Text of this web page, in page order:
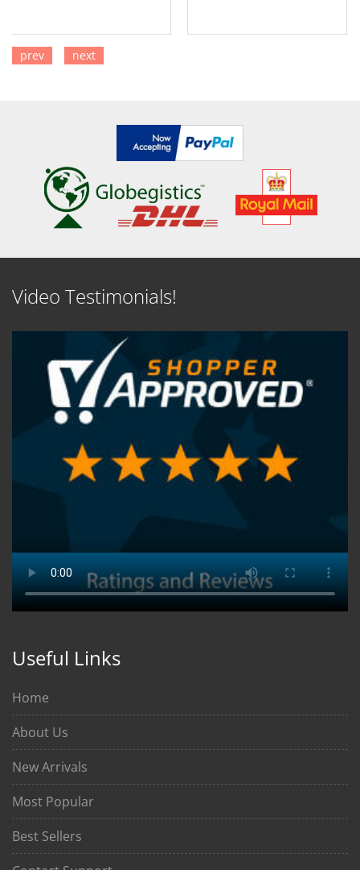
prev next
Video Testimonials!
Useful Links
Home
About Us
New Arrivals
Most Popular
Best Sellers